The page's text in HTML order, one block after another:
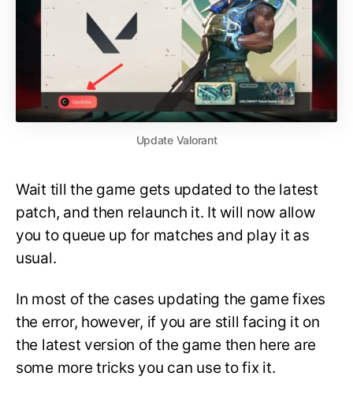
Update Valorant
Wait till the game gets updated to the latest
patch, and then relaunch it. It will now allow
you to queue up for matches and play it as
usual.
In most of the cases updating the game fixes
the error, however, if you are still facing it on
the latest version of the game then here are
some more tricks you can use to fix it.